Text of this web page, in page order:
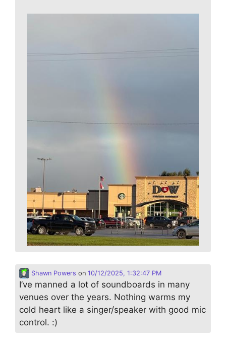
Shawn Powers on 10/12/2025, 1:32:47 PM
I’ve manned a lot of soundboards in many
venues over the years. Nothing warms my
cold heart like a singer/speaker with good mic
control. :)